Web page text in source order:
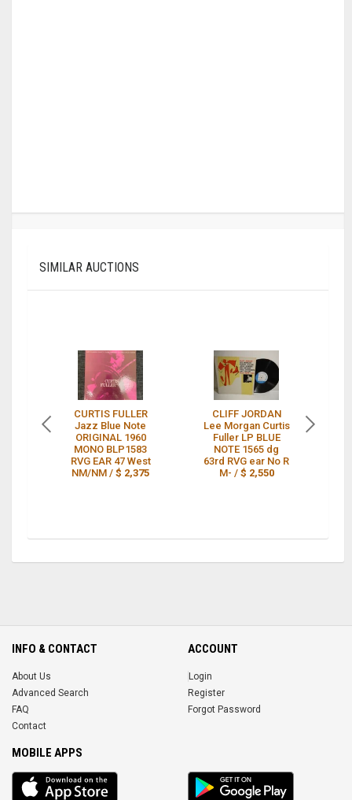
SIMILAR AUCTIONS
CURTIS FULLER
Jazz Blue Note
ORIGINAL 1960
MONO BLP1583
RVG EAR 47 West
NM/NM /$ 2,375
CLIFF JORDAN
Lee Morgan Curtis
Fuller LP BLUE
NOTE 1565 dg
63rd RVG ear No R
M- / $ 2,550
INFO & CONTACT
About Us
Advanced Search
FAQ
Contact
ACCOUNT
Login
Register
Forgot Password
MOBILE APPS
iOS
app
Android
App